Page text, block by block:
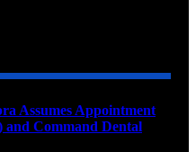
Assumes Appointment
Command Dental